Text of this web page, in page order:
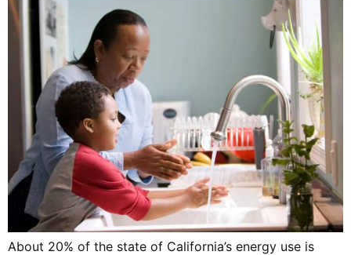
About 20% of the state of California’s energy use is